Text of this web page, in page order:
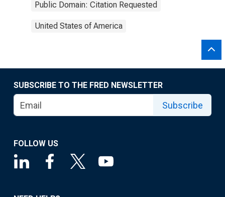
Public Domain: Citation Requested
United States of America
SUBSCRIBE TO THE FRED NEWSLETTER
Subscribe
FOLLOW US